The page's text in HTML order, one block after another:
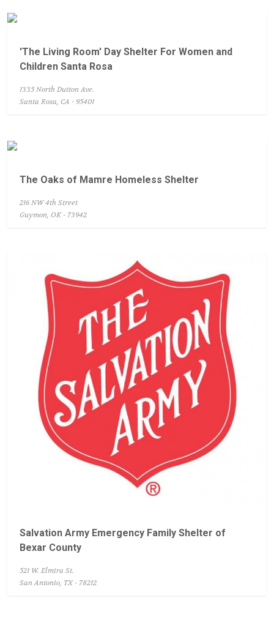
'The Living Room' Day Shelter For Women and
Children Santa Rosa
1335 North Dutton Ave.
Santa Rosa, CA - 95401
The Oaks of Mamre Homeless Shelter
216 NW 4th Street
Guymon, OK - 73942
Salvation Army Emergency Family Shelter of
Bexar County
521 W. Elmira St.
San Antonio, TX - 78212